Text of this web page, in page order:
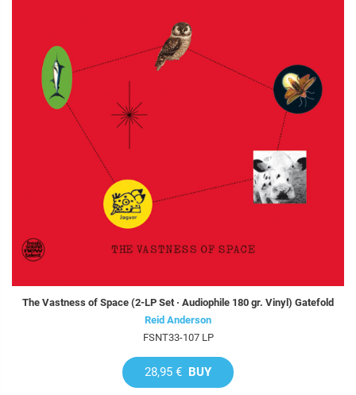
The Vastness of Space (2-LP Set · Audiophile 180 gr. Vinyl) Gatefold
Reid Anderson
FSNT33-107 LP
28,95 € BUY